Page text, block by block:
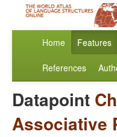
Home Features
References
Datapoint
Associative